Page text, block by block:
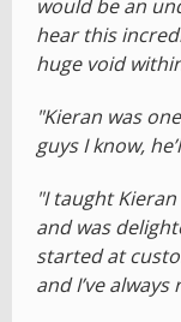
would be an
hear this
huge void within
"Kieran was
guys I know,
"I taught Kieran
and was
started at
and I’ve